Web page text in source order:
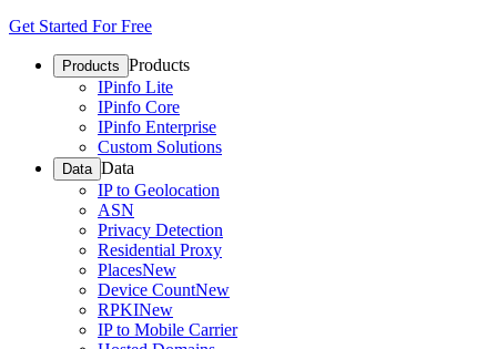
Get Started For Free
Products Products
IPinfo Lite
IPinfo Core
IPinfo Enterprise
Custom Solutions
Data Data
IP to Geolocation
ASN
Privacy Detection
Residential Proxy
PlacesNew
Device CountNew
RPKINew
IP to Mobile Carrier